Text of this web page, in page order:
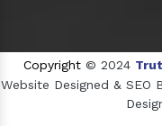
Copyright © 2024
Website Designed & SEO